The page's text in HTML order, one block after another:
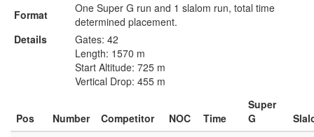
Format
One Super G run and 1 slalom run, total time
determined placement.
Details
Gates: 42
Length: 1570 m
Start Altitude: 725 m
Vertical Drop: 455 m
Pos Number Competitor NOC Time
Super
G